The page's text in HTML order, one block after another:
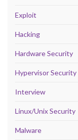
Exploit
Hacking
Hardware Security
Hypervisor Security
Interview
Linux/Unix Security
Malware